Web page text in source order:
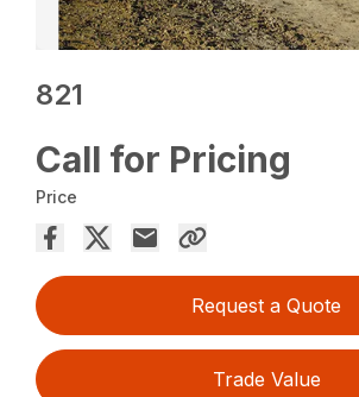
821
Call for Pricing
Price
Request a Quote
Trade Value